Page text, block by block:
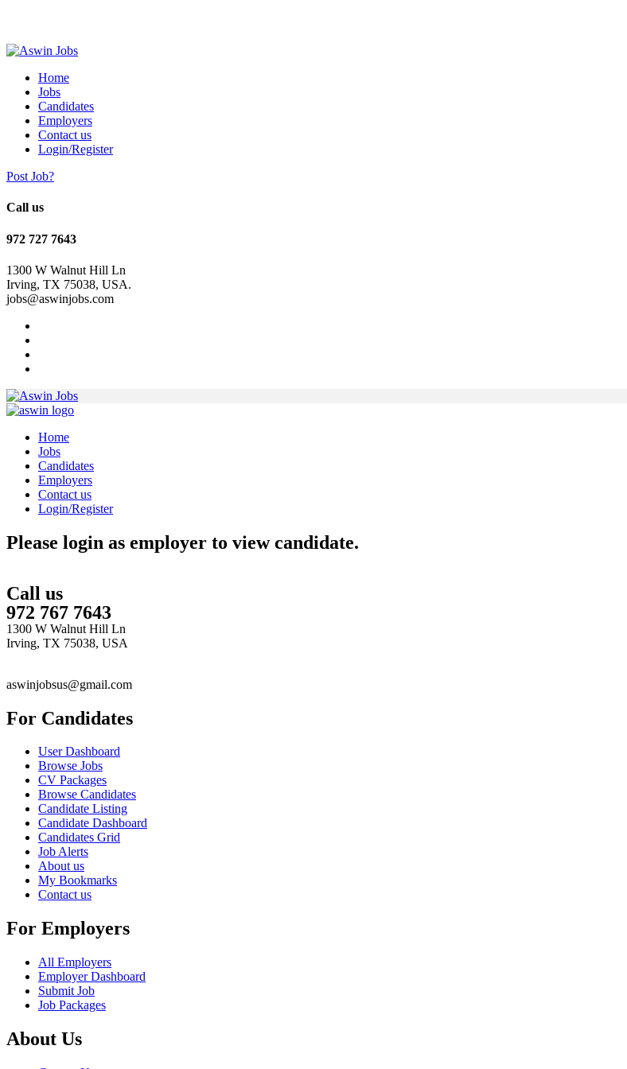
Home
Jobs
Candidates
Employers
Contact us
Login/Register
Post Job?
Call us
972 727 7643
1300 W Walnut Hill Ln
Irving, TX 75038, USA.
jobs@aswinjobs.com
Home
Jobs
Candidates
Employers
Contact us
Login/Register
Please login as employer to view candidate.
Call us
972 767 7643
1300 W Walnut Hill Ln
Irving, TX 75038, USA
aswinjobsus@gmail.com
For Candidates
User Dashboard
Browse Jobs
CV Packages
Browse Candidates
Candidate Listing
Candidate Dashboard
Candidates Grid
Job Alerts
About us
My Bookmarks
Contact us
For Employers
All Employers
Employer Dashboard
Submit Job
Job Packages
About Us